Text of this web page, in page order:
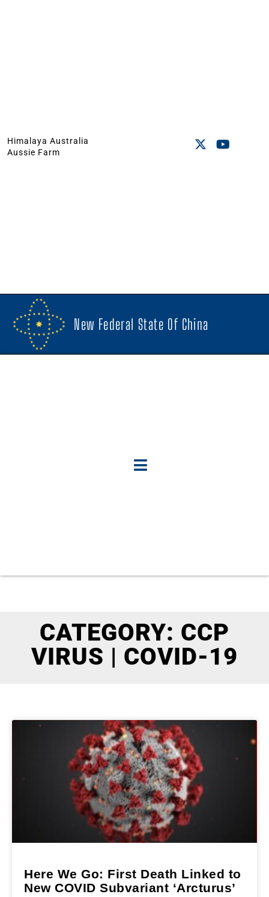
Himalaya Australia
Aussie Farm
New Federal State Of China
CATEGORY: CCP
VIRUS | COVID-19
Here We Go: First Death Linked to
New COVID Subvariant ‘Arcturus’